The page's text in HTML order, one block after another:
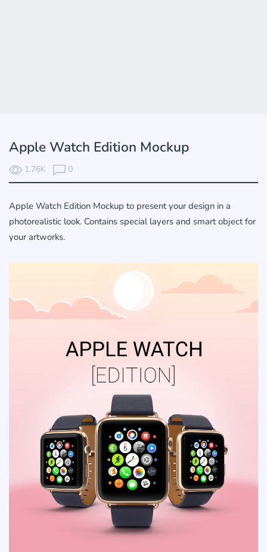
Apple Watch Edition Mockup
1.76K 0
Apple Watch Edition Mockup to present your design in a
photorealistic look. Contains special layers and smart object for
your artworks.